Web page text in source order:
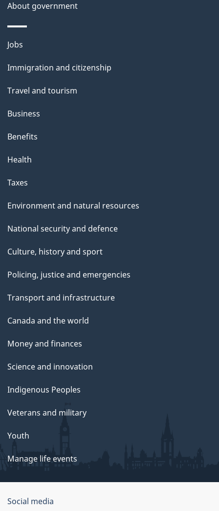
p
a
g
About government
Themes
topics
Jobs
Immigration and citizenship
Travel and tourism
Business
Benefits
Health
Taxes
Environment and natural resources
National security and defence
Culture, history and sport
Policing, justice and emergencies
Transport and infrastructure
Canada and the world
Money and finances
Science and innovation
Indigenous Peoples
Veterans and military
Youth
Manage life events
Government
Social media